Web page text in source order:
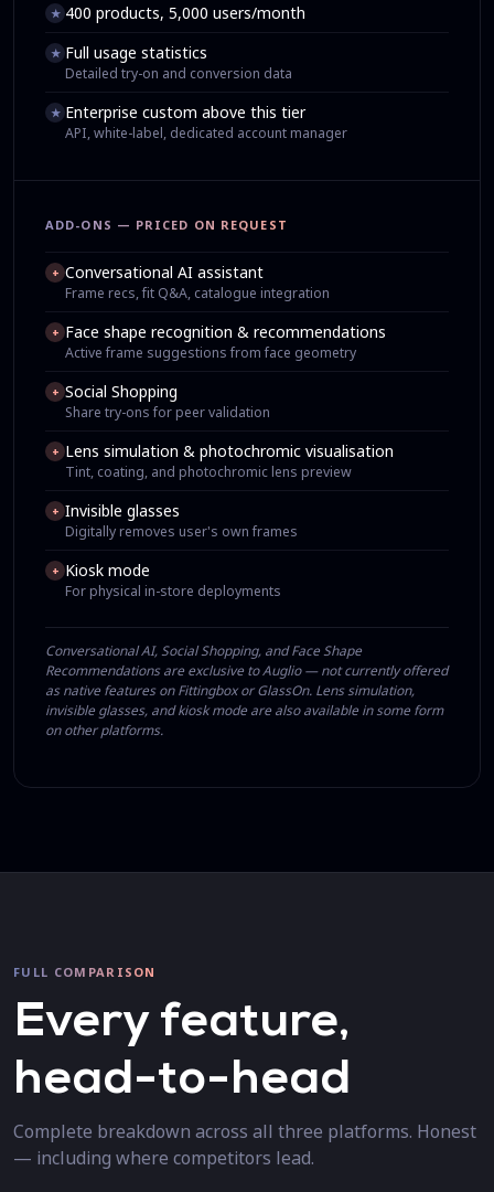
★ 400 products, 5,000 users/month
★ Full usage statistics
Detailed try-on and conversion data
★ Enterprise custom above this tier
API, white-label, dedicated account manager
ADD-ONS — PRICED ON REQUEST
+ Conversational AI assistant
Frame recs, fit Q&A, catalogue integration
+ Face shape recognition & recommendations
Active frame suggestions from face geometry
+ Social Shopping
Share try-ons for peer validation
+ Lens simulation & photochromic visualisation
Tint, coating, and photochromic lens preview
+ Invisible glasses
Digitally removes user's own frames
+ Kiosk mode
For physical in-store deployments
Conversational AI, Social Shopping, and Face Shape
Recommendations are exclusive to Auglio — not currently offered
as native features on Fittingbox or GlassOn. Lens simulation,
invisible glasses, and kiosk mode are also available in some form
on other platforms.
FULL COMPARISON
Every feature,
head-to-head
Complete breakdown across all three platforms. Honest
— including where competitors lead.